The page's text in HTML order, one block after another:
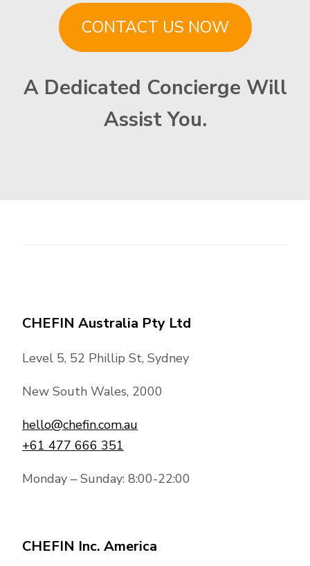
CONTACT US NOW
A Dedicated Concierge Will
Assist You.
CHEFIN Australia Pty Ltd
Level 5, 52 Phillip St, Sydney
New South Wales, 2000
hello@chefin.com.au
+61 477 666 351
Monday – Sunday: 8:00-22:00
CHEFIN Inc. America